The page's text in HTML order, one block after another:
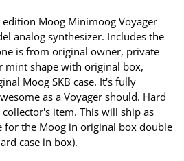
Moog Minimoog Voyager
analog synthesizer. Includes the
is from original owner, private
mint shape with original box,
Moog SKB case. It's fully
as a Voyager should. Hard
item. This will ship as
for the Moog in original box double
case in box).